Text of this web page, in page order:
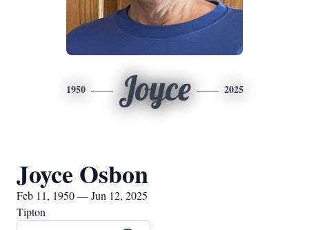
1950 Joyce 2025
Joyce Osbon
Feb 11, 1950 — Jun 12, 2025
Tipton